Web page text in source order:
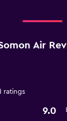
Air
ratings
9.0